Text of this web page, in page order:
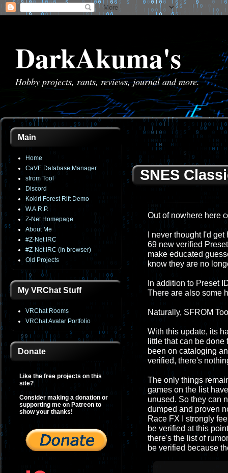
DarkAkuma's
Hobby projects, rants, reviews, journal and more.
Main
Home
CaVE Database Manager
sfrom Tool
Discord
Kokiri Forest Rift Demo
W.A.R.P.
Z-Net Homepage
About Me
#Z-Net IRC
#Z-Net IRC (In browser)
Old Projects
My VRChat Stuff
VRChat Rooms
VRChat Avatar Portfolio
Donate
Like the free projects on this
site?
Consider making a donation or
supporting me on Patreon to
show your thanks!
SNES
Out of nowhere here
I never thought I'd
69 new verified
make educated
know they are no
In addition to Preset
There are also some
Naturally, SFROM
With this update, its
little that can be
been on cataloging
verified, there's
The only things
games on the list
unused. So they can
dumped and proven
Race FX I strongly
be verified at this
there's the list of
be verified because